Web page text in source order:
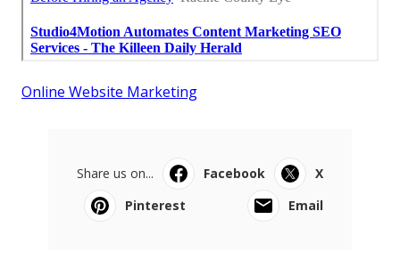
Online Website Marketing
Share us on... Facebook
X
Pinterest
Email